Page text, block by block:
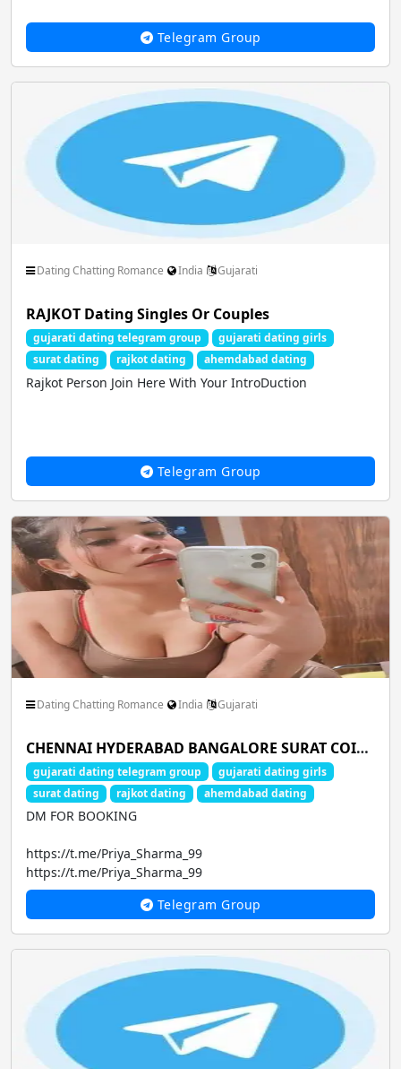
Telegram Group
Dating Chatting Romance India Gujarati
RAJKOT Dating Singles Or Couples
gujarati dating telegram group
gujarati dating girls
surat dating
rajkot dating ahemdabad dating
Rajkot Person Join Here With Your IntroDuction
Telegram Group
Dating Chatting Romance India Gujarati
CHENNAI HYDERABAD BANGALORE SURAT COIMBATORE PUNE MUMBAI DELHI LUCKNOW AHMEDABAD KOCHI MADURAI NAGPUR CHANDIGARH JAIPUR INDORE
gujarati dating telegram group
gujarati dating girls
surat dating
rajkot dating ahemdabad dating
DM FOR BOOKING
https://t.me/Priya_Sharma_99
https://t.me/Priya_Sharma_99
Telegram Group